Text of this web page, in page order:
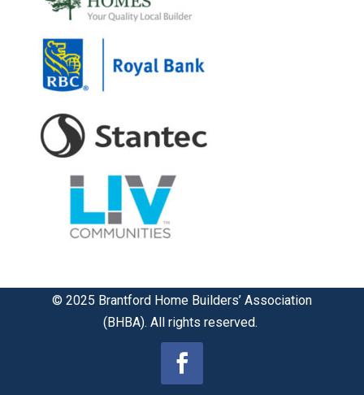
© 2025 Brantford Home Builders’ Association
(BHBA). All rights reserved.